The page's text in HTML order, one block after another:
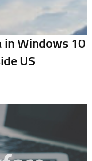
in Windows 10
US